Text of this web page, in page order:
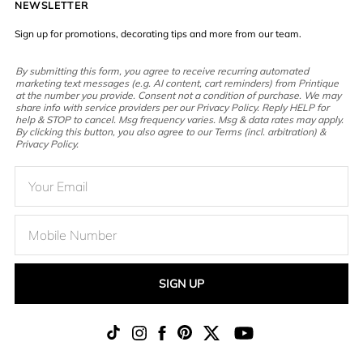
NEWSLETTER
Sign up for promotions, decorating tips and more from our team.
By submitting this form, you agree to receive recurring automated
marketing text messages (e.g. AI content, cart reminders) from Printique
at the number you provide. Consent not a condition of purchase. We may
share info with service providers per our Privacy Policy. Reply HELP for
help & STOP to cancel. Msg frequency varies. Msg & data rates may apply.
By clicking this button, you also agree to our Terms (incl. arbitration) &
Privacy Policy.
SIGN UP